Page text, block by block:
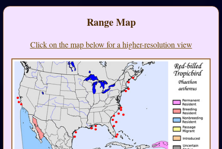
Range Map
Click on the map below for a higher-resolution view